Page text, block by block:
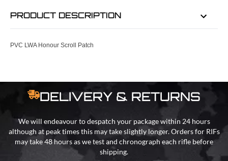
PRODUCT DESCRIPTION
PVC LWA Honour Scroll Patch
DELIVERY & RETURNS
We will endeavour to despatch your package within 24 hours
although at peak times this may take slightly longer. Orders for RIFs
may take 48 hours as we test and chronograph each rifle before
shipping.